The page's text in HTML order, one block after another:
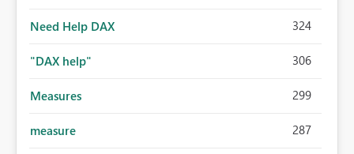
Need Help DAX 324
"DAX help" 306
Measures 299
measure 287